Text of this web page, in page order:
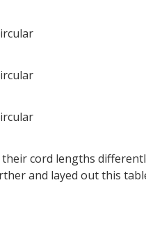
their cord lengths
and layed out this